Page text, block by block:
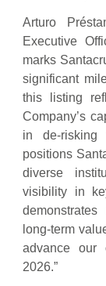
Arturo
Executive
marks
significant
this listing
Company’s
in de-risking
positions
diverse
visibility in
long-term
advance our
2026.”